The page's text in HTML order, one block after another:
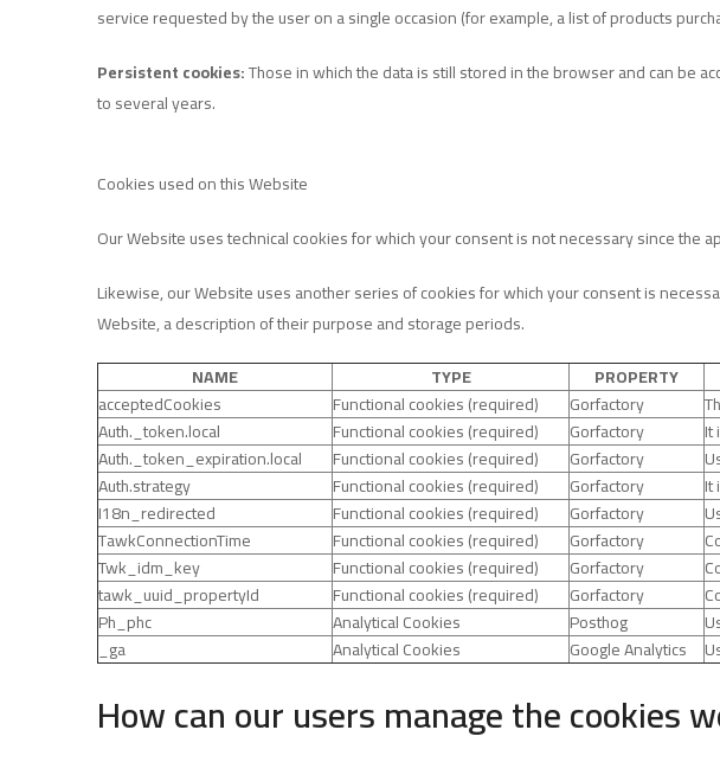
service requested by the user on a single occasion (for example, a list of products
Persistent cookies:Those in which the data is still stored in the browser and can be
to several years.
Cookies used on this Website
Our Website uses technical cookies for which your consent is not necessary since
Likewise, our Website uses another series of cookies for which your consent is
Website, a description of their purpose and storage periods.
NAME
TYPE PROPERTY
acceptedCookies
Functional cookies (required) Gorfactory
Auth._token.local
Functional cookies (required) Gorfactory It
Auth._token_expiration.local
Functional cookies (required) Gorfactory
Auth.strategy
Functional cookies (required) Gorfactory It
I18n_redirected
Functional cookies (required) Gorfactory
TawkConnectionTime
Functional cookies (required) Gorfactory
Twk_idm_key
Functional cookies (required) Gorfactory
tawk_uuid_propertyId
Functional cookies (required) Gorfactory
Ph_phc
Analytical Cookies Posthog
_ga
Analytical Cookies Google Analytics
How can our users manage the cookies